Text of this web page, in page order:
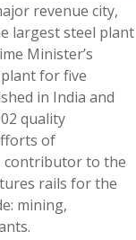
revenue city,
largest steel plant
Minister’s
for five
in India and
quality
of
contributor to the
rails for the
mining,